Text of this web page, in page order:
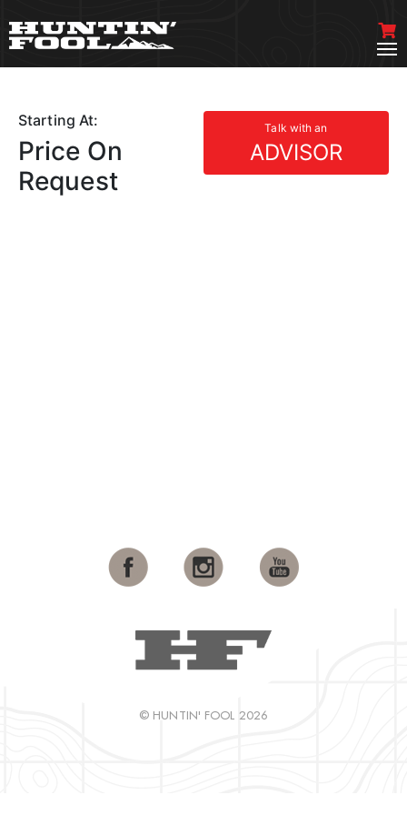
Starting At: Talk with an
ADVISOR
Price On
Request
© HUNTIN' FOOL 2026